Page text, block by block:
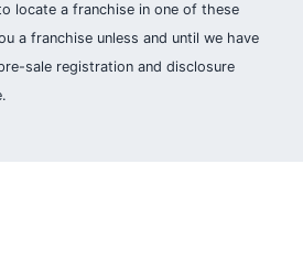
locate a franchise in one of these
a franchise unless and until we have
sale registration and disclosure